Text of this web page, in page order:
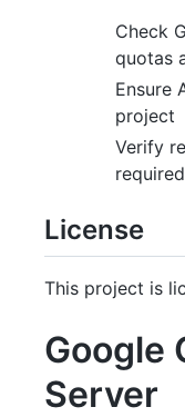
Check
quotas
Ensure
project
Verify
License
This project is
Google
Server